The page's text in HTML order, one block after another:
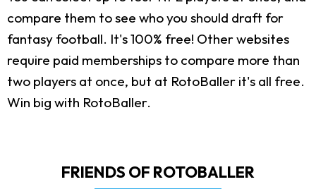
compare them to see who you should draft for
fantasy football. It's 100% free! Other websites
require paid memberships to compare more than
two players at once, but at RotoBaller it's all free.
Win big with RotoBaller.
FRIENDS OF ROTOBALLER